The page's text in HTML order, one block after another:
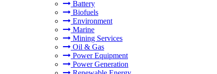
Battery
Biofuels
Environment
Marine
Mining Services
Oil & Gas
Power Equipment
Power Generation